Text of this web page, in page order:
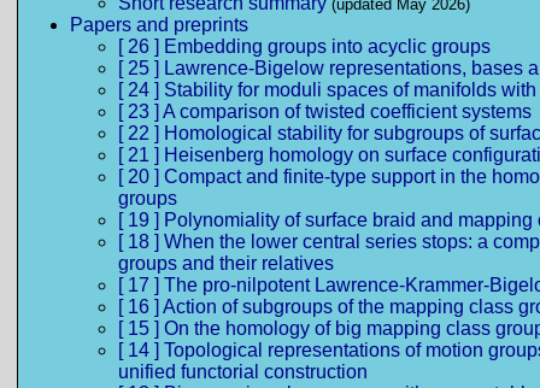
(updated May 2026)
Papers and preprints
[ 26 ] Embedding groups into acyclic groups
[ 25 ] Lawrence-Bigelow representations, bases
[ 24 ] Stability for moduli spaces of manifolds
[ 23 ] A comparison of twisted coefficient systems
[ 22 ] Homological stability for subgroups of
[ 21 ] Heisenberg homology on surface
[ 20 ] Compact and finite-type support in the
groups
[ 19 ] Polynomiality of surface braid and
[ 18 ] When the lower central series stops: a
groups and their relatives
[ 17 ] The pro-nilpotent Lawrence-Krammer-
[ 16 ] Action of subgroups of the mapping class
[ 15 ] On the homology of big mapping class
[ 14 ] Topological representations of motion
unified functorial construction